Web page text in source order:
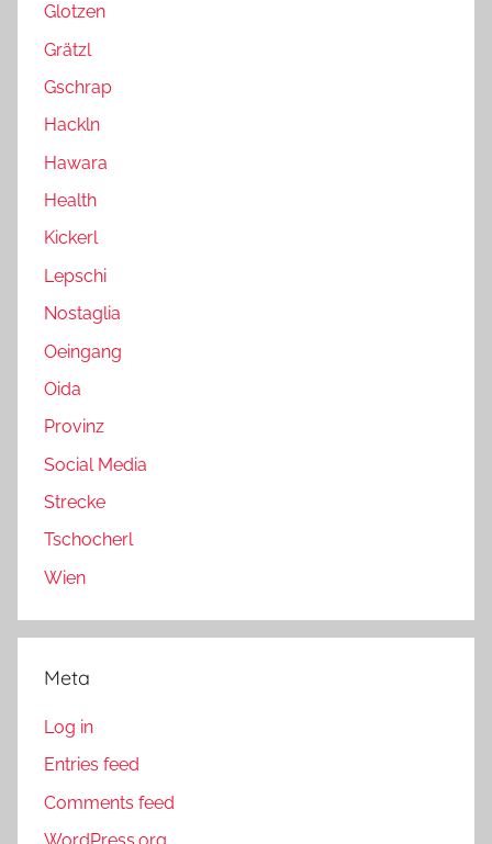
Glotzen
Grätzl
Gschrap
Hackln
Hawara
Health
Kickerl
Lepschi
Nostaglia
Oeingang
Oida
Provinz
Social Media
Strecke
Tschocherl
Wien
Meta
Log in
Entries feed
Comments feed